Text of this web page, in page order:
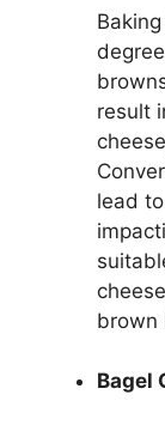
result
lead
brown
Bagel